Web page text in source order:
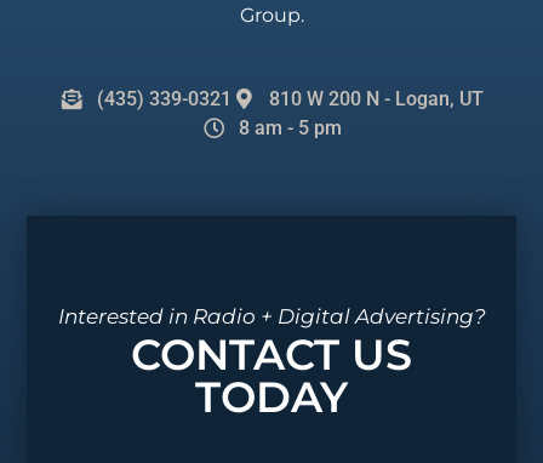
Group.
(435) 339-0321
810 W 200 N - Logan, UT
8 am - 5 pm
Interested in Radio + Digital Advertising?
CONTACT US
TODAY